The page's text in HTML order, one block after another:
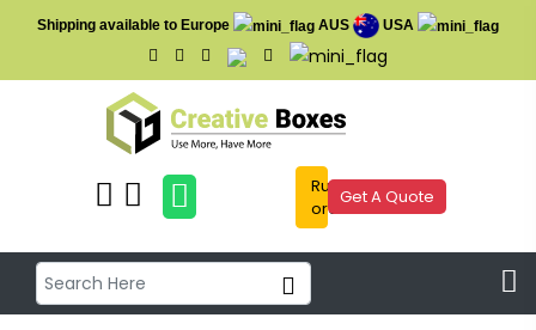
Shipping available to Europe AUS USA
Rush
orderGet A Quote